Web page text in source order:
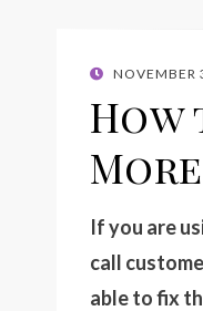
POSTED
NOVEMBER
How
If you are
call
able to fix